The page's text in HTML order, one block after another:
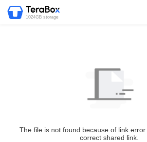
1024GB storage
The file is not found because of link
correct shared link.